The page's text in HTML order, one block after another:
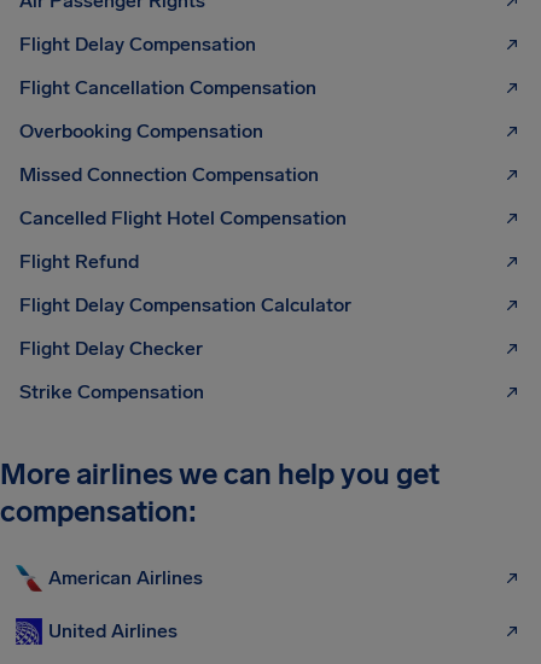
Flight Delay Compensation
Flight Cancellation Compensation
Overbooking Compensation
Missed Connection Compensation
Cancelled Flight Hotel Compensation
Flight Refund
Flight Delay Compensation Calculator
Flight Delay Checker
Strike Compensation
More airlines we can help you get
compensation:
American Airlines
United Airlines